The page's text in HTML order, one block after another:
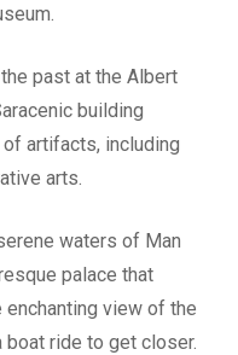
past at the Albert
building
artifacts, including
arts.
waters of Man
palace that
enchanting view of the
boat ride to get closer.